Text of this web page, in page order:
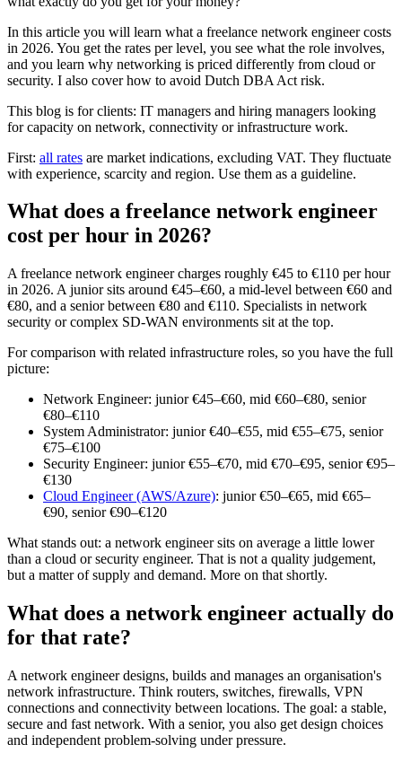
In this article you will learn what a freelance network engineer costs
in 2026. You get the rates per level, you see what the role involves,
and you learn why networking is priced differently from cloud or
security. I also cover how to avoid Dutch DBA Act risk.
This blog is for clients: IT managers and hiring managers looking
for capacity on network, connectivity or infrastructure work.
First: all rates are market indications, excluding VAT. They fluctuate
with experience, scarcity and region. Use them as a guideline.
What does a freelance network engineer
cost per hour in 2026?
A freelance network engineer charges roughly €45 to €110 per hour
in 2026. A junior sits around €45–€60, a mid-level between €60 and
€80, and a senior between €80 and €110. Specialists in network
security or complex SD-WAN environments sit at the top.
For comparison with related infrastructure roles, so you have the full
picture:
Network Engineer: junior €45–€60, mid €60–€80, senior
€80–€110
System Administrator: junior €40–€55, mid €55–€75, senior
€75–€100
Security Engineer: junior €55–€70, mid €70–€95, senior €95–
€130
Cloud Engineer (AWS/Azure): junior €50–€65, mid €65–
€90, senior €90–€120
What stands out: a network engineer sits on average a little lower
than a cloud or security engineer. That is not a quality judgement,
but a matter of supply and demand. More on that shortly.
What does a network engineer actually do
for that rate?
A network engineer designs, builds and manages an organisation's
network infrastructure. Think routers, switches, firewalls, VPN
connections and connectivity between locations. The goal: a stable,
secure and fast network. With a senior, you also get design choices
and independent problem-solving under pressure.